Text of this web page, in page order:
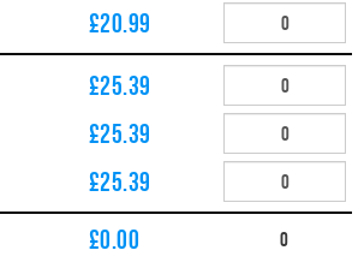
£20.99
£25.39
£25.39
£25.39
£0.00 0